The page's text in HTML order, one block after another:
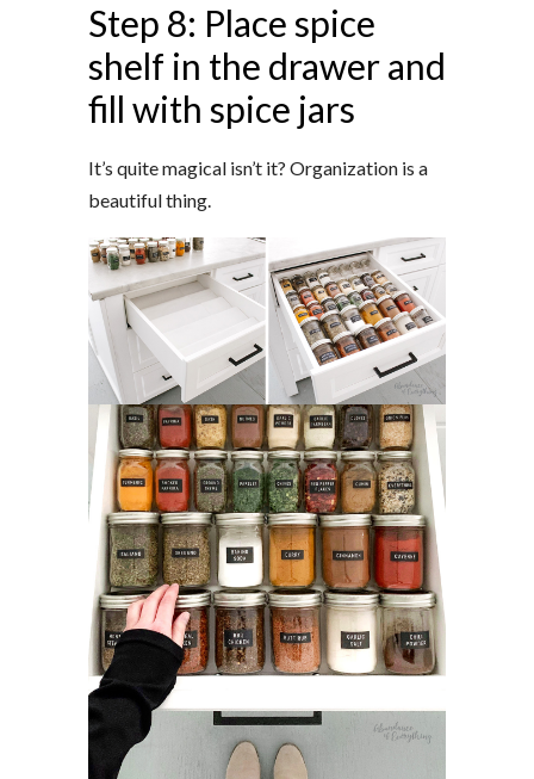
Step 8: Place spice
shelf in the drawer and
fill with spice jars
It’s quite magical isn’t it? Organization is a
beautiful thing.